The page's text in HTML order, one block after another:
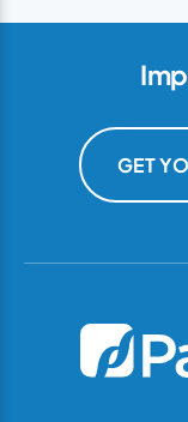
GET